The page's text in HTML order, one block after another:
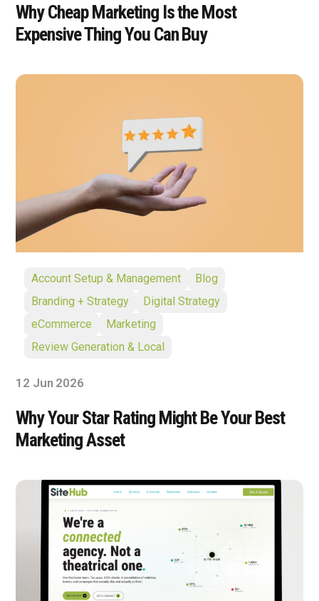
Why Cheap Marketing Is the Most
Expensive Thing You Can Buy
Account Setup & Management
Blog
Branding + Strategy
Digital Strategy
eCommerce
Marketing
Review Generation & Local
12 Jun 2026
Why Your Star Rating Might Be Your Best
Marketing Asset